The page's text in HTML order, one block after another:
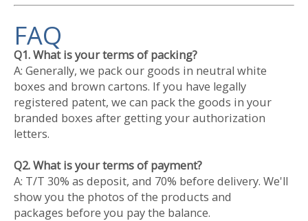
FAQ
Q1. What is your terms of packing?
A: Generally, we pack our goods in neutral white
boxes and brown cartons. If you have legally
registered patent, we can pack the goods in your
branded boxes after getting your authorization
letters.
Q2. What is your terms of payment?
A: T/T 30% as deposit, and 70% before delivery. We'll
show you the photos of the products and
packages before you pay the balance.